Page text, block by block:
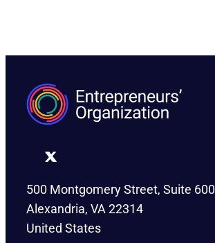
500 Montgomery Street, Suite 600
Alexandria, VA 22314
United States